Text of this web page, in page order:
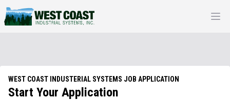
WEST COAST INDUSTERIAL SYSTEMS JOB APPLICATION
Start Your Application